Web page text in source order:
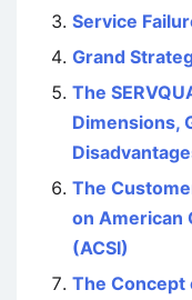
Service
Grand
The
Dimensions,
The
on American
(ACSI)
The Concept